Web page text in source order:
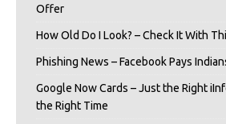
Offer
How Old Do I Look? – Check It With
Phishing News – Facebook Pays
Google Now Cards – Just the Right
the Right Time